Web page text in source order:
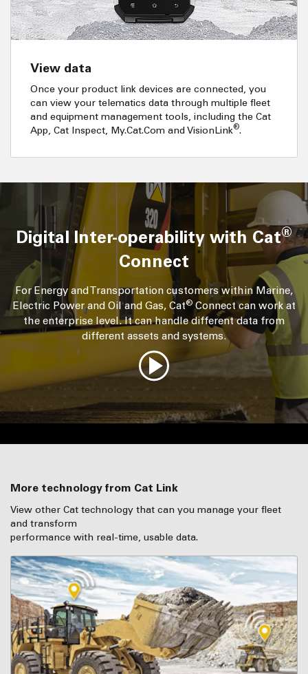
View data
Once your product link devices are connected, you
can view your telematics data through multiple fleet
and equipment management tools, including the Cat
App, Cat Inspect, My.Cat.Com and VisionLink®.
Digital Inter-operability with Cat®
Connect
For Energy and Transportation customers within Marine,
Electric Power and Oil and Gas, Cat®Connect can work at
the enterprise level. It can handle different data from
different assets and systems.
More technology from Cat Link
View other Cat technology that can you manage your fleet
and transform
performance with real-time, usable data.